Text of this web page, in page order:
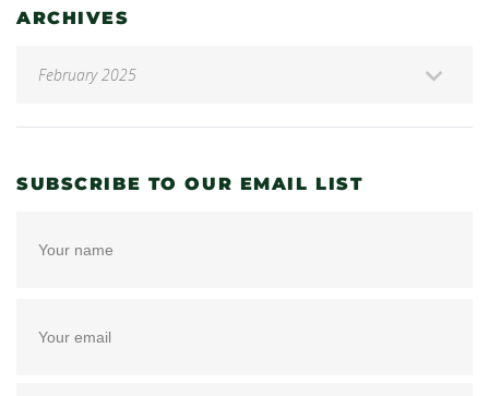
ARCHIVES
SUBSCRIBE TO OUR EMAIL LIST